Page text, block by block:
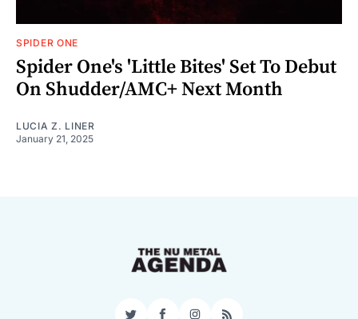
SPIDER ONE
Spider One's 'Little Bites' Set To Debut
On Shudder/AMC+ Next Month
LUCIA Z. LINER
January 21, 2025